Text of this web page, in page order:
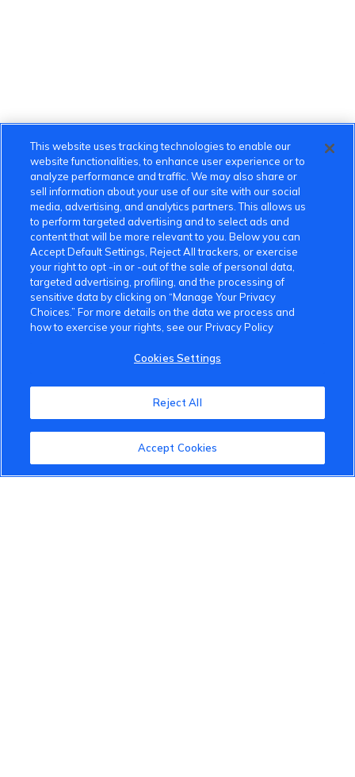
About the VinFast Community
Community Guidelines
Terms of Use
This website uses tracking technologies to enable our
website functionalities, to enhance user experience or to
analyze performance and traffic. We may also share or
sell information about your use of our site with our social
media, advertising, and analytics partners. This allows us
to perform targeted advertising and to select ads and
content that will be more relevant to you. Below you can
Accept Default Settings, Reject All trackers, or exercise
your right to opt -in or -out of the sale of personal data,
targeted advertising, profiling, and the processing of
sensitive data by clicking on “Manage Your Privacy
Choices.” For more details on the data we process and
how to exercise your rights, see our Privacy Policy
Cookies Settings
Reject All
Accept Cookies